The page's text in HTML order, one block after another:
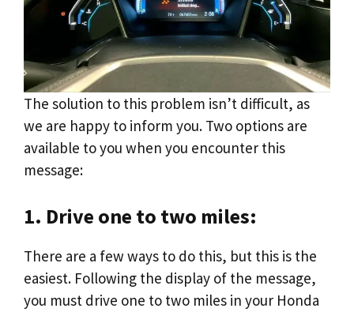
The solution to this problem isn’t difficult, as
we are happy to inform you. Two options are
available to you when you encounter this
message:
1. Drive one to two miles:
There are a few ways to do this, but this is the
easiest. Following the display of the message,
you must drive one to two miles in your Honda